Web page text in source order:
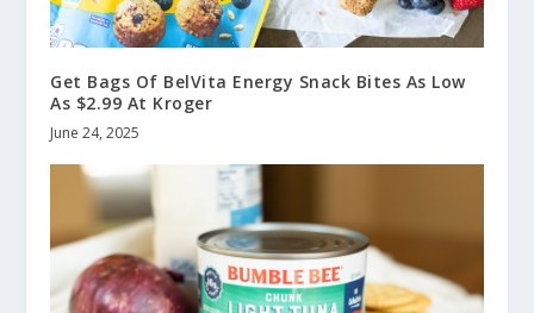
Get Bags Of BelVita Energy Snack Bites As Low
As $2.99 At Kroger
June 24, 2025